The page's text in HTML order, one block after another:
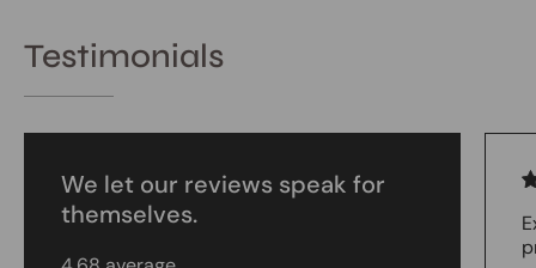
Testimonials
We let our reviews speak for
themselves.